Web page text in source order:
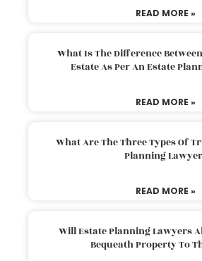
READ MORE »
What Is The Difference
Estate As Per An Estate
READ MORE »
What Are The Three Types Of
Planning
READ MORE »
Will Estate Planning Lawyers
Bequeath Property To